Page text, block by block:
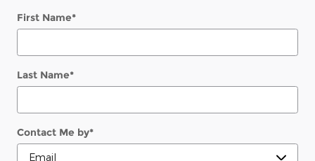
First Name*
Last Name*
Contact Me by*